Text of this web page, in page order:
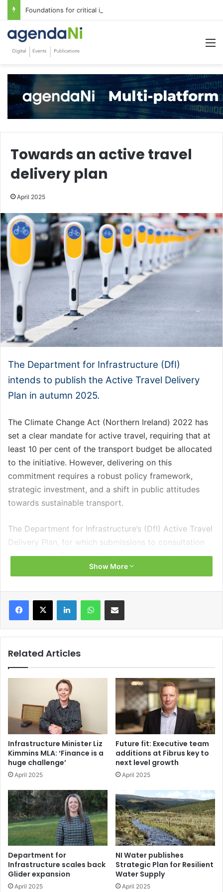
Foundations for critical infrastructure decisions
Towards an active travel
delivery plan
April 2025
The Department for Infrastructure (DfI)
intends to publish the Active Travel Delivery
Plan in autumn 2025.
The Climate Change Act (Northern Ireland) 2022 has
set a clear mandate for active travel, requiring that at
least 10 per cent of the transport budget be allocated
to the initiative. However, delivering on this
commitment requires a robust policy framework,
strategic investment, and a shift in public attitudes
towards sustainable transport.
The Department for Infrastructure’s (DfI) Active Travel
Delivery Plan, for which submissions to consultation
closed on 28 February 2025, aims to provide a
structured approach to developing walking and
Policy landscape
emissions targets set in the Act. It also stipulated that
the Transport Sectoral Plan should “set a minimum
spend on active travel from the overall transport
budget of 10 per cent”.
The Active Travel Delivery Plan, currently in public
consultation, seeks to create a well-connected, safe,
and accessible network for walking and cycling. It
builds on existing strategies, including the Belfast
Cycle Network Delivery Plan and the Strategic Plan
for Greenways, ensuring a coordinated approach to
active travel infrastructure.
Strategic policy priorities
The draft document states that there is a need to
Show More
Related Articles
Infrastructure Minister Liz
Kimmins MLA: ‘Finance is a
huge challenge’
April 2025
Future fit: Executive team
additions at Fibrus key to
next level growth
April 2025
Department for
Infrastructure scales back
Glider expansion
April 2025
NI Water publishes
Strategic Plan for Resilient
Water Supply
April 2025